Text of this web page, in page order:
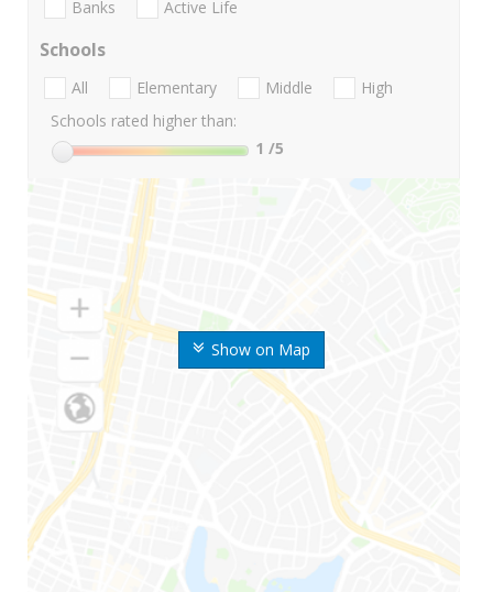
Show on Map
Banks Active Life
Schools
All Elementary Middle
High
Schools rated higher than:
1 /5